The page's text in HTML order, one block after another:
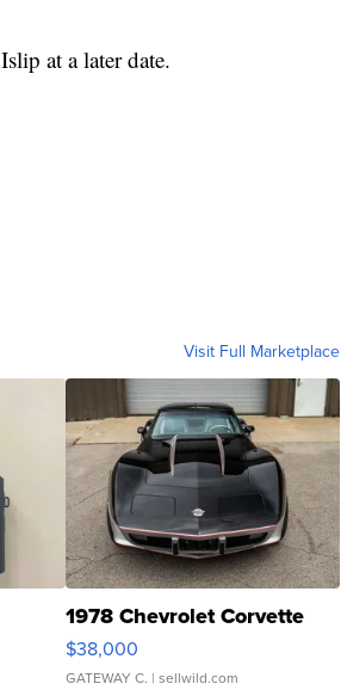
at a later date.
Visit Full Marketplace
1978 Chevrolet Corvette
$38,000
GATEWAY C. | sellwild.com